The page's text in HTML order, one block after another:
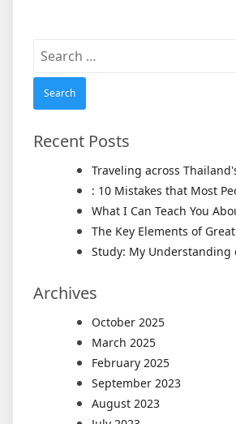
Search
Recent Posts
Traveling across
: 10 Mistakes that Most
What I Can Teach You
The Key Elements of Great
Study: My Understanding
Archives
October 2025
March 2025
February 2025
September 2023
August 2023